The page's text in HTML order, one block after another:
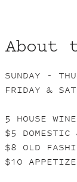
About
SUNDAY -
FRIDAY &
5 HOUSE WINE
$5 DOMESTIC
$8 OLD
$10